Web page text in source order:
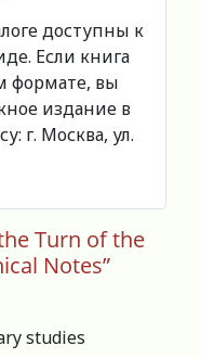
доступны к
Если книга
формате, вы
издание в
г. Москва, ул.
Turn of the
Notes”
studies